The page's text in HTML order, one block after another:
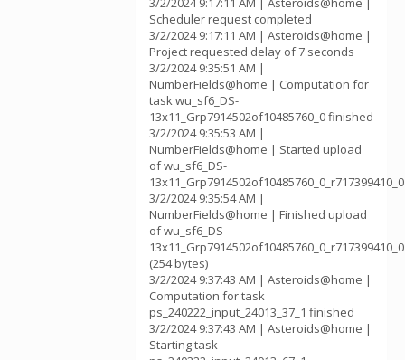
Scheduler request completed
3/2/2024 9:17:11 AM | Asteroids@home |
Project requested delay of 7 seconds
3/2/2024 9:35:51 AM |
NumberFields@home | Computation for
task wu_sf6_DS-
13x11_Grp7914502of10485760_0 finished
3/2/2024 9:35:53 AM |
NumberFields@home | Started upload
of wu_sf6_DS-
13x11_Grp7914502of10485760_0_r717399410_0
3/2/2024 9:35:54 AM |
NumberFields@home | Finished upload
of wu_sf6_DS-
13x11_Grp7914502of10485760_0_r717399410_0
(254 bytes)
3/2/2024 9:37:43 AM | Asteroids@home |
Computation for task
ps_240222_input_24013_37_1 finished
3/2/2024 9:37:43 AM | Asteroids@home |
Starting task